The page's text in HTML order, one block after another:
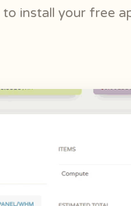
install your free